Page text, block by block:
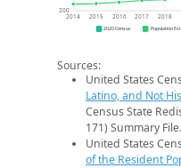
200
2014 2015 2016 2017 2018
2020 Census Population
Sources:
United States
Latino, and Not
Census State
171) Summary
United States
of the Resident